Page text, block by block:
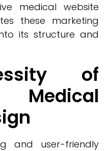
medical website
these marketing
its structure and
of
and user-friendly